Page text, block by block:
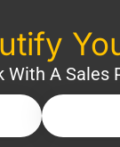
With A Sales